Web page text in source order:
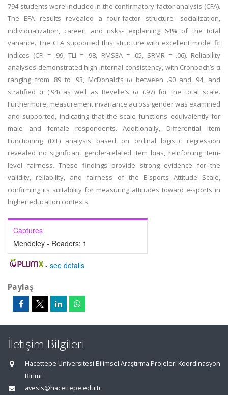
794 students were included in the confirmatory factor analysis (CFA).
The EFA results revealed a four-factor structure -socialization,
individualization, career, and risks- explaining 64% of the total
variance. The CFA supported this structure with excellent model fit
indices (CFI = .99, TLI = .98, RMSEA = .05, SRMR = .06). Reliability
analyses demonstrated high internal consistency, with Cronbach’s α
ranging from .89 to .93, McDonald’s ω between .90 and .94, and
stratified α (.94) as well as Revelle’s ω (.97) for the total scale.
Furthermore, measurement invariance across gender was examined
and supported, indicating that the scale functions equivalently for
male and female respondents. Additionally, Differential Item
Functioning (DIF) analysis based on ordinal logistic regression
revealed no significant gender-related item bias, reinforcing item-
level fairness. These findings provide strong evidence for the
validity, reliability, and fairness of the E-sports Attitude Scale,
confirming its suitability for measuring attitudes toward e-sports in
higher education contexts.
Captures
Mendeley - Readers: 1
- see details
Paylaş
İletişim Bilgileri
Hacettepe Üniversitesi Bilimsel Araştırma Projeleri Koordinasyon
Birimi
avesis@hacettepe.edu.tr